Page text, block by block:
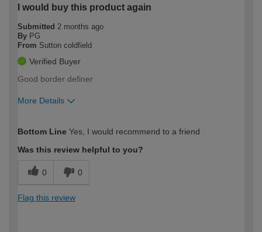
I would buy this product again
Submitted 2 months ago
By PG
From Sutton coldfield
Verified Buyer
Good border definer
More Details
expertise?
Bottom Line Yes, I would recommend to a friend
Was this review helpful to you?
0 0
Flag this review